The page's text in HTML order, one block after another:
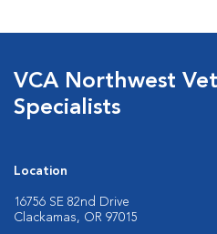
VCA Northwest
Specialists
Location
16756 SE 82nd Drive
Clackamas, OR 97015